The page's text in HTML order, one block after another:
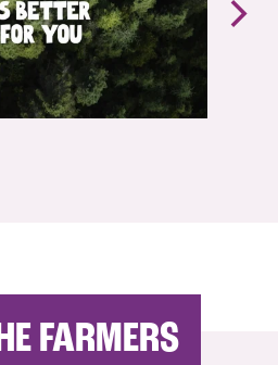
FARMERS